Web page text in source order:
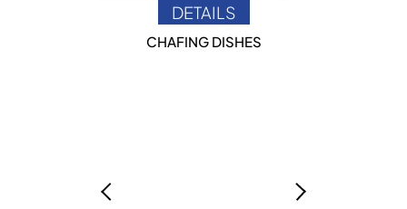
DETAILS
CHAFING DISHES